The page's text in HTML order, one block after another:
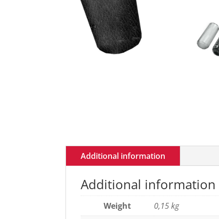
Additional information
Additional information
Weight 0,15 kg